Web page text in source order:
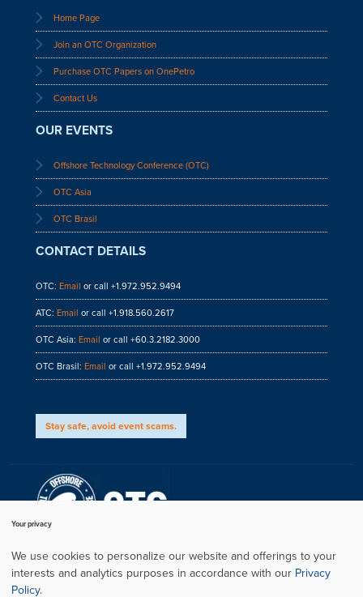
Home Page
Join an OTC Organization
Purchase OTC Papers on OnePetro
Contact Us
OUR EVENTS
Offshore Technology Conference (OTC)
OTC Asia
OTC Brasil
CONTACT DETAILS
OTC: Email or call +1.972.952.9494
ATC: Email or call +1.918.560.2617
OTC Asia: Email or call +60.3.2182.3000
OTC Brasil: Email or call +1.972.952.9494
Stay safe, avoid event scams.
Your privacy
We use cookies to personalize our website and offerings to your
interests and analytics purposes in accordance with our Privacy
Policy.